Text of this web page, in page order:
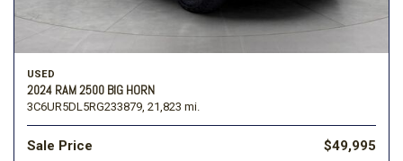
USED
2024 RAM 2500 BIG HORN
3C6UR5DL5RG233879, 21,823 mi.
Sale Price $49,995